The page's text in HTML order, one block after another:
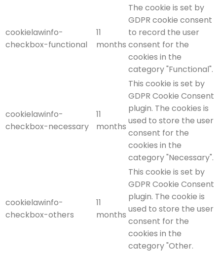
cookielawinfo-
checkbox-functional
11
months
The cookie is set by
GDPR cookie consent
to record the user
consent for the
cookies in the
category "Functional".
cookielawinfo-
checkbox-necessary
11
months
This cookie is set by
GDPR Cookie Consent
plugin. The cookies is
used to store the user
consent for the
cookies in the
category "Necessary".
cookielawinfo-
checkbox-others
11
months
This cookie is set by
GDPR Cookie Consent
plugin. The cookie is
used to store the user
consent for the
cookies in the
category "Other.